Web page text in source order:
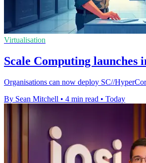
Virtualisation
Scale Computing launches
Organisations can now deploy SC//
By Sean Mitchell • 4 min read • Today